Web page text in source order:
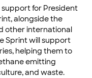
support for President
alongside the
other international
Sprint will support
helping them to
emitting
and waste.